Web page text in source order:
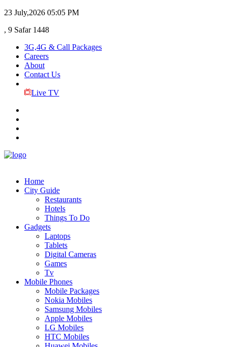
23 July,2026 05:05 PM
, 9 Safar 1448
3G,4G & Call Packages
Careers
About
Contact Us
Live TV
Home
City Guide
Restaurants
Hotels
Things To Do
Gadgets
Laptops
Tablets
Digital Cameras
Games
Tv
Mobile Phones
Mobile Packages
Nokia Mobiles
Samsung Mobiles
Apple Mobiles
LG Mobiles
HTC Mobiles